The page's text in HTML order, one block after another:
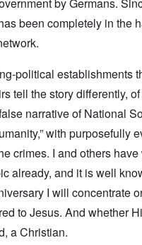
by Germans.
been completely in the
political establishments
tell the story differently,
narrative of National
with purposefully
crimes. I and others
already, and it is well
I will concentrate
to Jesus. And whether
a Christian.